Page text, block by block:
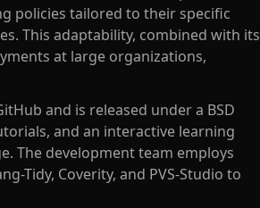
policies tailored to their specific
This adaptability, combined with its
at large organizations,
and is released under a BSD
and an interactive learning
The development team employs
Tidy, Coverity, and PVS-Studio to